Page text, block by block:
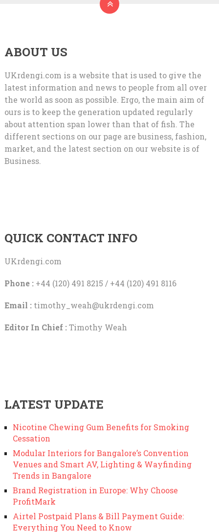
ABOUT US
UKrdengi.com is a website that is used to give the
latest information and news to people from all over
the world as soon as possible. Ergo, the main aim of
ours is to keep the generation updated regularly
about attention span lower than that of fish. The
different sections on our page are business, fashion,
market, and the latest section on our website is of
Business.
QUICK CONTACT INFO
UKrdengi.com
Phone :+44 (120) 491 8215 / +44 (120) 491 8116
Email : timothy_weah@ukrdengi.com
Editor In Chief :Timothy Weah
LATEST UPDATE
Nicotine Chewing Gum Benefits for Smoking
Cessation
Modular Interiors for Bangalore’s Convention
Venues and Smart AV, Lighting & Wayfinding
Trends in Bangalore
Brand Registration in Europe: Why Choose
ProfitMark
Airtel Postpaid Plans & Bill Payment Guide:
Everything You Need to Know